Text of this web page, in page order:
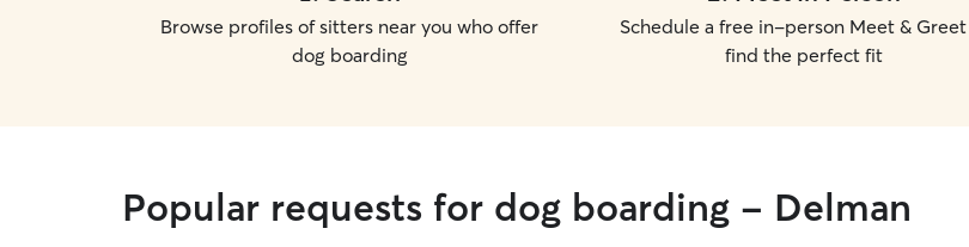
Browse profiles of sitters near you who offer
dog boarding
Schedule a free in-person Meet &
find the perfect fit
Popular requests for dog boarding - Delman